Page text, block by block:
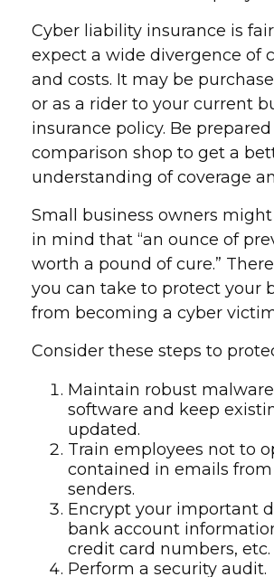
Cyber liability insurance is
expect a wide divergence of
and costs. It may be
or as a rider to your current
insurance policy. Be
comparison shop to get a
understanding of coverage
Small business owners
in mind that “an ounce of
worth a pound of cure.”
you can take to protect your
from becoming a cyber
Consider these steps to
Maintain robust
software and keep
updated.
Train employees not to
contained in emails
senders.
Encrypt your important
bank account
credit card numbers, etc.
Perform a security audit.